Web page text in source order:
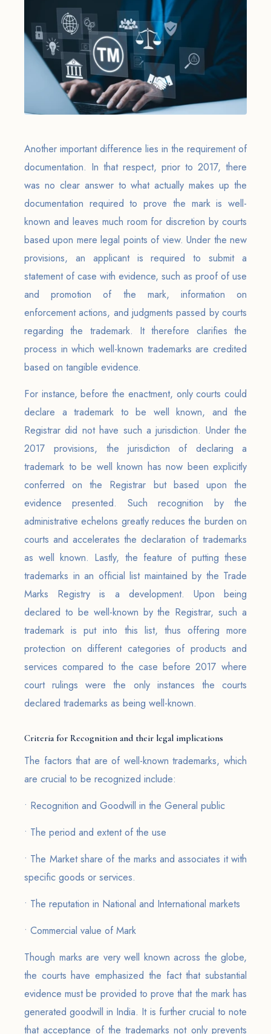
Another important difference lies in the requirement of
documentation. In that respect, prior to 2017, there
was no clear answer to what actually makes up the
documentation required to prove the mark is well-
known and leaves much room for discretion by courts
based upon mere legal points of view. Under the new
provisions, an applicant is required to submit a
statement of case with evidence, such as proof of use
and promotion of the mark, information on
enforcement actions, and judgments passed by courts
regarding the trademark. It therefore clarifies the
process in which well-known trademarks are credited
based on tangible evidence.
For instance, before the enactment, only courts could
declare a trademark to be well known, and the
Registrar did not have such a jurisdiction. Under the
2017 provisions, the jurisdiction of declaring a
trademark to be well known has now been explicitly
conferred on the Registrar but based upon the
evidence presented. Such recognition by the
administrative echelons greatly reduces the burden on
courts and accelerates the declaration of trademarks
as well known. Lastly, the feature of putting these
trademarks in an official list maintained by the Trade
Marks Registry is a development. Upon being
declared to be well-known by the Registrar, such a
trademark is put into this list, thus offering more
protection on different categories of products and
services compared to the case before 2017 where
court rulings were the only instances the courts
declared trademarks as being well-known.
Criteria for Recognition and their legal implications
The factors that are of well-known trademarks, which
are crucial to be recognized include:
• Recognition and Goodwill in the General public
• The period and extent of the use
• The Market share of the marks and associates it with
specific goods or services.
• The reputation in National and International markets
• Commercial value of Mark
Though marks are very well known across the globe,
the courts have emphasized the fact that substantial
evidence must be provided to prove that the mark has
generated goodwill in India. It is further crucial to note
that acceptance of the trademarks not only prevents